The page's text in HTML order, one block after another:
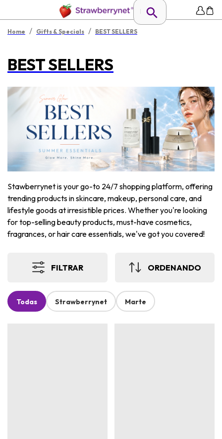
Home / Gifts & Specials / BEST SELLERS
BEST SELLERS
Stawberrynet is your go-to 24/7 shopping platform, offering
trending products in skincare, makeup, personal care, and
lifestyle goods at irresistible prices. Whether you're looking
for top-selling beauty products, must-have cosmetics,
fragrances, or hair care essentials, we've got you covered!
FILTRAR ORDENANDO
Todas Strawberrynet Marte